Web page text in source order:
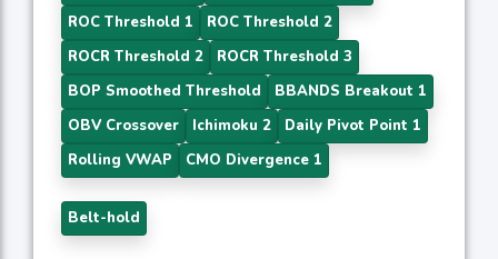
ROC Threshold 1
ROC Threshold 2
ROCR Threshold 2
ROCR Threshold 3
BOP Smoothed Threshold
BBANDS Breakout 1
OBV Crossover
Ichimoku 2
Daily Pivot Point 1
Rolling VWAP
CMO Divergence 1
Belt-hold